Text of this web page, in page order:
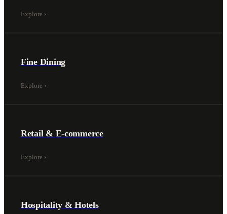
Explore ›
Fine Dining
Explore ›
Retail & E-commerce
Explore ›
Hospitality & Hotels